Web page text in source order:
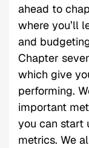
ahead to
where you’ll
and
Chapter
which give
performing.
important
you can start
metrics. We